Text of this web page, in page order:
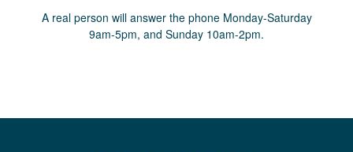
A real person will answer the phone Monday-Saturday
9am-5pm, and Sunday 10am-2pm.